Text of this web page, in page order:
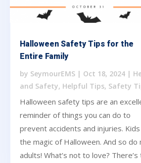
Halloween Safety Tips for the
Entire Family
by SeymourEMS| Oct 18, 2024|
and Safety, Helpful Tips, Safety
Halloween safety tips are an
reminder of things you can do to
prevent accidents and injuries.
the magic of Halloween. And so do
adults! What’s not to love? There’s